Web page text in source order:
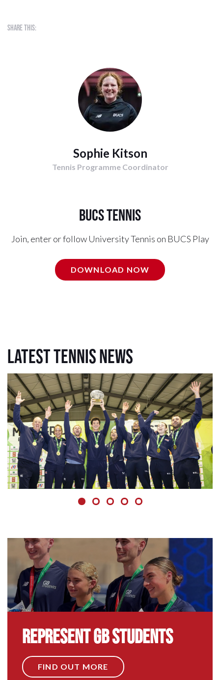
Share this:
Sophie Kitson
Tennis Programme Coordinator
BUCS Tennis
Join, enter or follow University Tennis on BUCS Play
DOWNLOAD NOW
Latest Tennis News
GB Students produced a historic gold medal
performance at the 2025 Master'U BNP Paribas
Championships.
8 December 2025
Represent GB Students
FIND OUT MORE